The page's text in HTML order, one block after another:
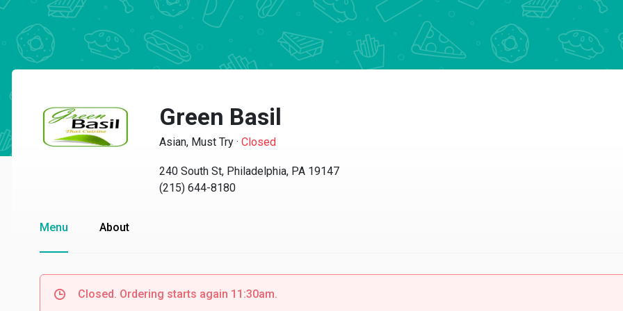
Green Basil
Asian, Must Try · Closed
240 South St, Philadelphia, PA 19147
(215) 644-8180
Menu About
Closed. Ordering starts again 11:30am.